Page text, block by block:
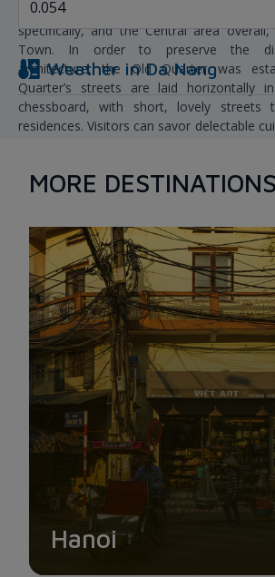
The most popular tourist
specifically, and the Central area
Town. In order to preserve the
architecture, the Old Quarter was
Quarter’s streets are laid horizontally
chessboard, with short, lovely streets
residences. Visitors can savor delectable
It takes about 1 hour from Da Nang to
SON TRA PENINSULA
This is regarded as Da Nang’s crown
peninsula is becoming a well-known
draws several visitors each year. Son Tra
10 kilometers northeast of the city
Tho Quang commune, Son Tra district.
Weather inDa Nang
MORE DESTINATIONS
Hanoi